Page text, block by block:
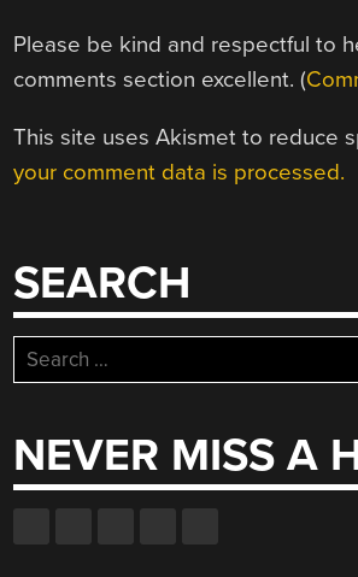
Please be kind and respectful to
comments section excellent. (
This site uses Akismet to reduce
your comment data is processed.
SEARCH
Search
for:
NEVER MISS A